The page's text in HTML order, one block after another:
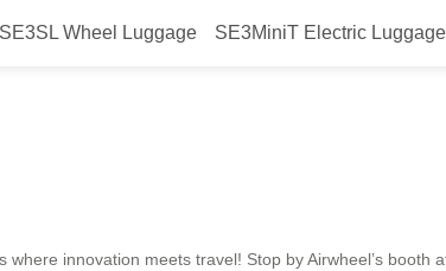
SE3SL Wheel Luggage SE3MiniT Electric Luggage
Journey
innovation meets travel! Stop by Airwheel’s booth